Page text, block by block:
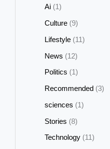
Ai(1)
Culture(9)
Lifestyle(11)
News (12)
Politics (1)
Recommended(3)
sciences (1)
Stories (8)
Technology(11)